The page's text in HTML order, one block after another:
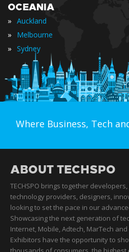
OCEANIA
» Auckland
» Melbourne
» Sydney
Where Business, Tech
ABOUT TECHSPO
TECHSPO brings together
technology providers, designers,
looking to set the pace in our
Showcasing the next generation of
Internet, Mobile, Adtech, MarTech and
Exhibitors have the opportunity to